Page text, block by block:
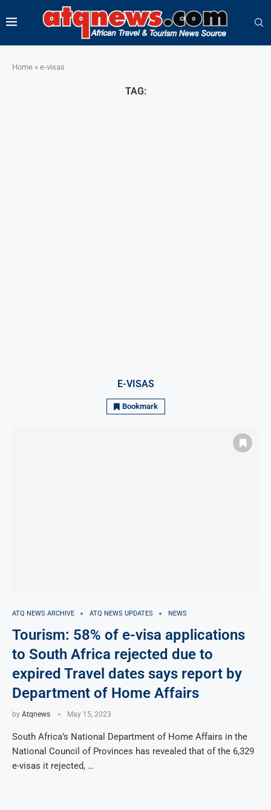
Home » e-visas
TAG:
E-VISAS
Bookmark
ATQ NEWS ARCHIVE ATQ NEWS UPDATES NEWS
Tourism: 58% of e-visa applications
to South Africa rejected due to
expired Travel dates says report by
Department of Home Affairs
by Atqnews May 15, 2023
South Africa’s National Department of Home Affairs in the
National Council of Provinces has revealed that of the 6,329
e-visas it rejected, …